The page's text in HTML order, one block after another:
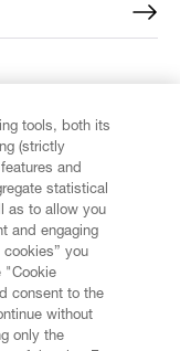
tools, both its
(strictly
and
statistical
as to allow you
and engaging
you
"Cookie
consent to the
without
only the